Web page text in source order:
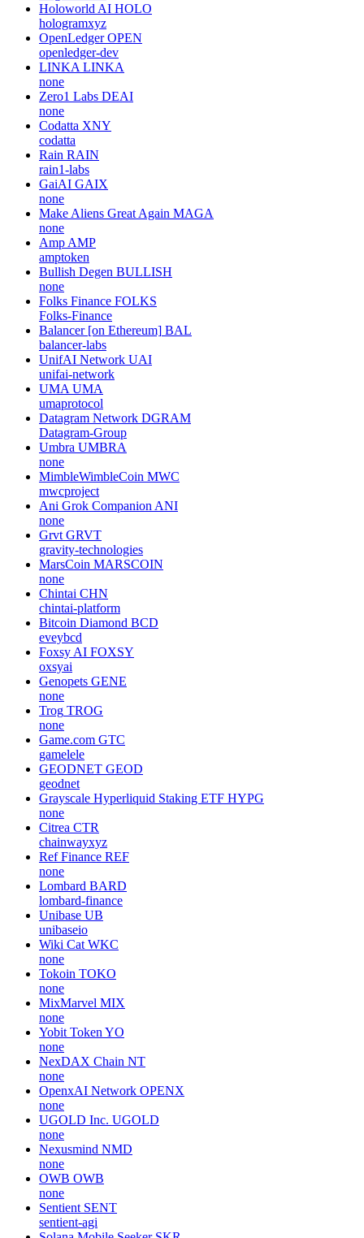
Holoworld AI HOLO
hologramxyz
OpenLedger OPEN
openledger-dev
LINKA LINKA
none
Zero1 Labs DEAI
none
Codatta XNY
codatta
Rain RAIN
rain1-labs
GaiAI GAIX
none
Make Aliens Great Again MAGA
none
Amp AMP
amptoken
Bullish Degen BULLISH
none
Folks Finance FOLKS
Folks-Finance
Balancer [on Ethereum] BAL
balancer-labs
UnifAI Network UAI
unifai-network
UMA UMA
umaprotocol
Datagram Network DGRAM
Datagram-Group
Umbra UMBRA
none
MimbleWimbleCoin MWC
mwcproject
Ani Grok Companion ANI
none
Grvt GRVT
gravity-technologies
MarsCoin MARSCOIN
none
Chintai CHN
chintai-platform
Bitcoin Diamond BCD
eveybcd
Foxsy AI FOXSY
oxsyai
Genopets GENE
none
Trog TROG
none
Game.com GTC
gamelele
GEODNET GEOD
geodnet
Grayscale Hyperliquid Staking ETF HYPG
none
Citrea CTR
chainwayxyz
Ref Finance REF
none
Lombard BARD
lombard-finance
Unibase UB
unibaseio
Wiki Cat WKC
none
Tokoin TOKO
none
MixMarvel MIX
none
Yobit Token YO
none
NexDAX Chain NT
none
OpenxAI Network OPENX
none
UGOLD Inc. UGOLD
none
Nexusmind NMD
none
OWB OWB
none
Sentient SENT
sentient-agi